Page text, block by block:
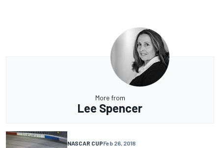
More from
Lee Spencer
NASCAR CUPFeb 26, 2018